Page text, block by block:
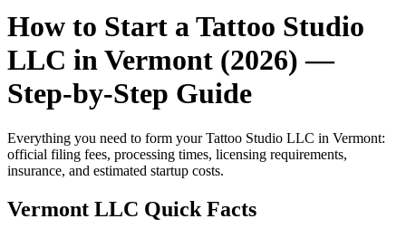
How to Start a Tattoo Studio
LLC in Vermont (2026) —
Step-by-Step Guide
Everything you need to form your Tattoo Studio LLC in Vermont:
official filing fees, processing times, licensing requirements,
insurance, and estimated startup costs.
Vermont LLC Quick Facts